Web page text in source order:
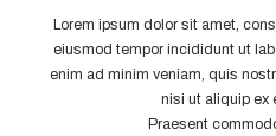
Lorem ipsum dolor sit amet,
eiusmod tempor incididunt ut
enim ad minim veniam, quis
nisi ut aliquip ex
Praesent